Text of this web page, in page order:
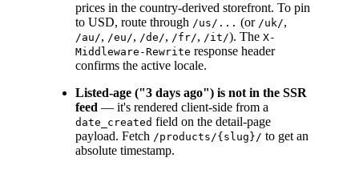
prices in the country-derived storefront. To pin
to USD, route through /us/... (or /uk/,
/au/, /eu/, /de/, /fr/, /it/). The X-
Middleware-Rewrite response header
confirms the active locale.
Listed-age ("3 days ago") is not in the SSR
feed — it's rendered client-side from a
date_created field on the detail-page
payload. Fetch /products/{slug}/ to get an
absolute timestamp.